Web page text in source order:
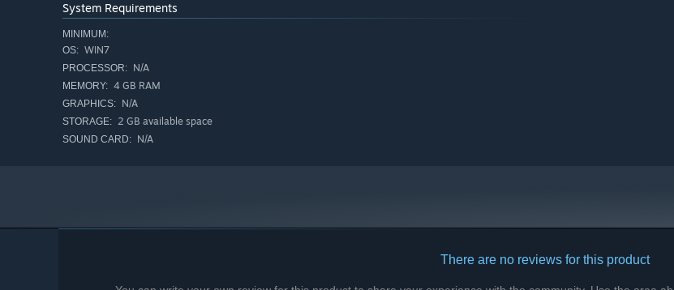
System Requirements
MINIMUM:
OS: WIN7
PROCESSOR: N/A
MEMORY: 4 GB RAM
GRAPHICS: N/A
STORAGE: 2 GB available space
SOUND CARD: N/A
There are no reviews for this product